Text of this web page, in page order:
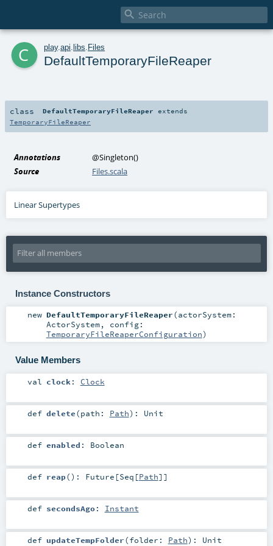

c play. api libs Files
DefaultTemporaryFileReaper
class DefaultTemporaryFileReaper extends
TemporaryFileReaper
Annotations @Singleton()
Source
Files.scala
Linear Supertypes
Instance Constructors
new DefaultTemporaryFileReaper(actorSystem:
ActorSystem, config:
TemporaryFileReaperConfiguration)
Value Members
val clock : Clock
def delete(path: Path) : Unit
def enabled : Boolean
def reap() : Future [Seq [Path]]
def secondsAgo: Instant
def updateTempFolder(folder: Path) : Unit